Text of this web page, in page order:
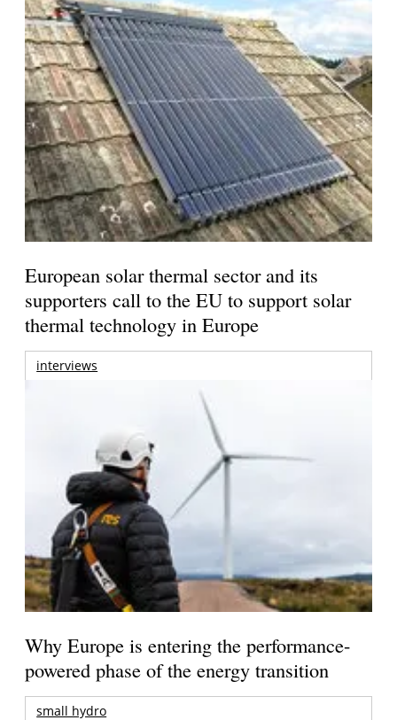
European solar thermal sector and its
supporters call to the EU to support solar
thermal technology in Europe
interviews
Why Europe is entering the performance-
powered phase of the energy transition
small hydro